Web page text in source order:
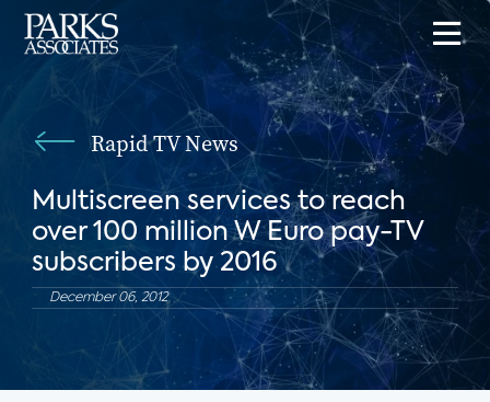
Rapid TV News
Multiscreen services to reach
over 100 million W Euro pay-TV
subscribers by 2016
December 06, 2012